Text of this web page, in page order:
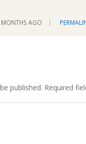
AGO
published. Required